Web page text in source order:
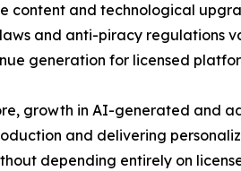
content and technological
and anti-piracy regulations
generation for licensed
growth in AI-generated and
and delivering
depending entirely on